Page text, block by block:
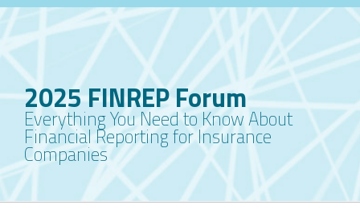
2025 FINREP Forum
Everything You Need to Know About
Financial Reporting for Insurance
Companies